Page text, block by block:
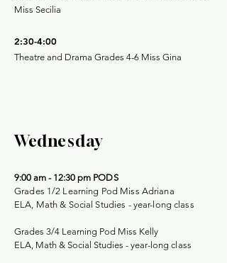
Miss Secilia
2:30-4:00
Theatre and Drama Grades 4-6 Miss Gina
Wednesday
9:00 am - 12:30 pm PODS
Grades 1/2 Learning Pod Miss Adriana
ELA, Math & Social Studies - year-long class
Grades 3/4 Learning Pod Miss Kelly
ELA, Math & Social Studies - year-long class